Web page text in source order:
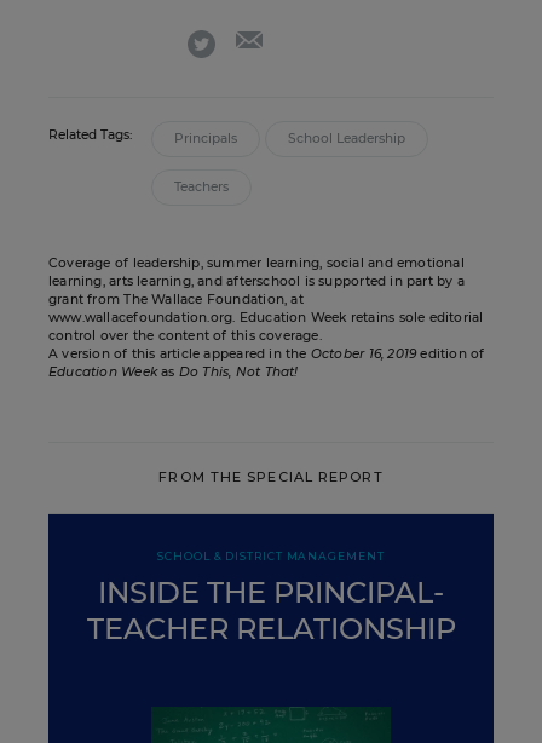
twitter
Related Tags: Principals School Leadership
Teachers
Coverage of leadership, summer learning, social and emotional
learning, arts learning, and afterschool is supported in part by a
grant from The Wallace Foundation, at
www.wallacefoundation.org. Education Week retains sole editorial
control over the content of this coverage.
A version of this article appeared in the October 16, 2019edition of
Education Weekas Do This, Not That!
FROM THE SPECIAL REPORT
SCHOOL & DISTRICT MANAGEMENT
INSIDE THE PRINCIPAL-
TEACHER RELATIONSHIP